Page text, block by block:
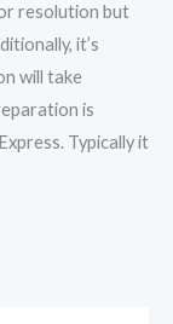
resolution but
it’s
will take
is
Typically it